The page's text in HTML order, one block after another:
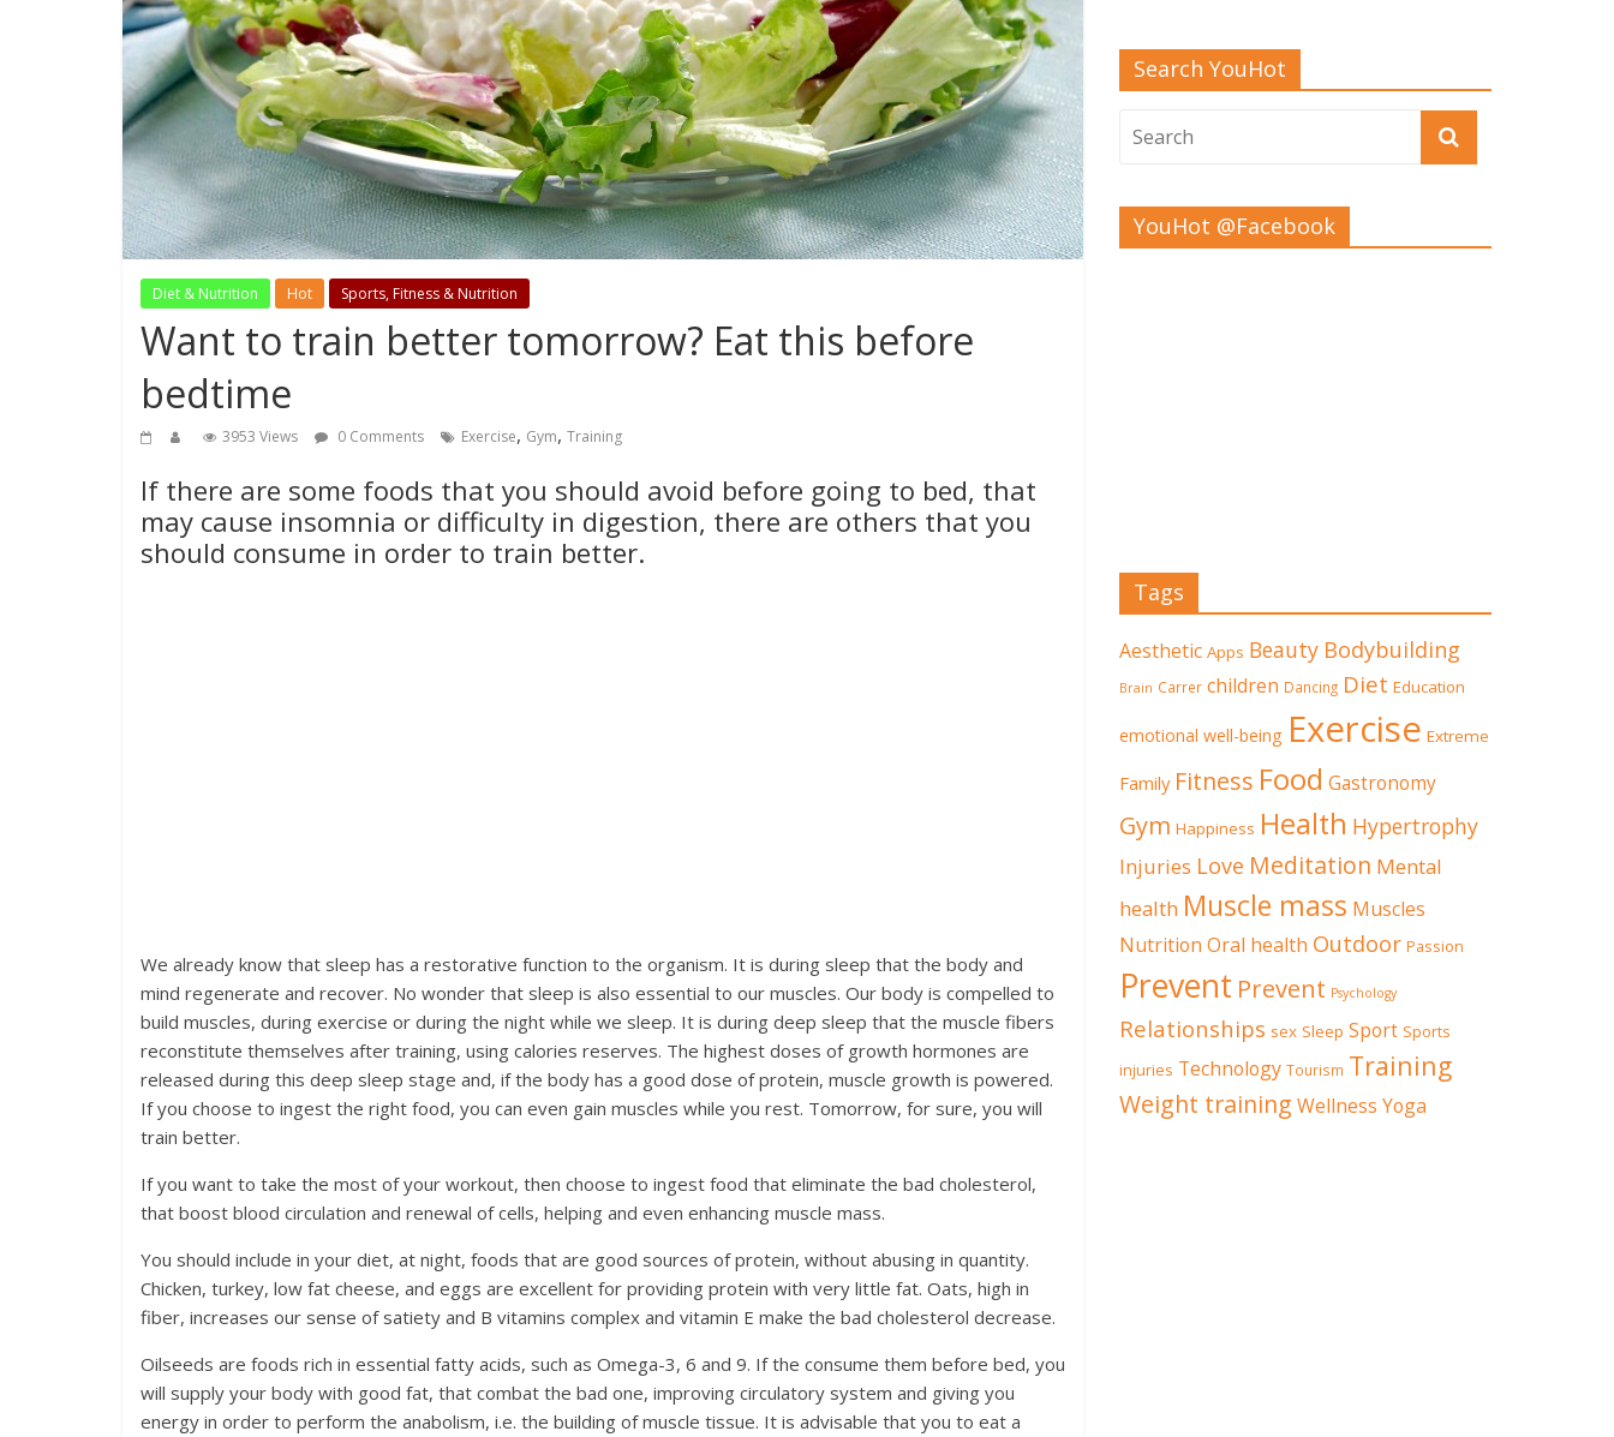
Diet & Nutrition Hot Sports, Fitness & Nutrition
Want to train better tomorrow? Eat this before
bedtime
3953 Views 0 Comments Exercise, Gym, Training
If there are some foods that you should avoid before going to bed, that
may cause insomnia or difficulty in digestion, there are others that you
should consume in order to train better.
We already know that sleep has a restorative function to the organism. It is during sleep that the body and
mind regenerate and recover. No wonder that sleep is also essential to our muscles. Our body is compelled to
build muscles, during exercise or during the night while we sleep. It is during deep sleep that the muscle fibers
reconstitute themselves after training, using calories reserves. The highest doses of growth hormones are
released during this deep sleep stage and, if the body has a good dose of protein, muscle growth is powered.
If you choose to ingest the right food, you can even gain muscles while you rest. Tomorrow, for sure, you will
train better.
If you want to take the most of your workout, then choose to ingest food that eliminate the bad cholesterol,
that boost blood circulation and renewal of cells, helping and even enhancing muscle mass.
You should include in your diet, at night, foods that are good sources of protein, without abusing in quantity.
Chicken, turkey, low fat cheese, and eggs are excellent for providing protein with very little fat. Oats, high in
fiber, increases our sense of satiety and B vitamins complex and vitamin E make the bad cholesterol decrease.
Oilseeds are foods rich in essential fatty acids, such as Omega-3, 6 and 9. If the consume them before bed, you
will supply your body with good fat, that combat the bad one, improving circulatory system and giving you
energy in order to perform the anabolism, i.e. the building of muscle tissue. It is advisable that you to eat a
Search YouHot
YouHot @Facebook
Tags
Aesthetic Apps Beauty Bodybuilding
Brain Carrer children Dancing Diet Education
emotional well-being Exercise Extreme
Family Fitness Food Gastronomy
Gym Happiness Health Hypertrophy
Injuries Love Meditation Mental
health Muscle mass Muscles
Nutrition Oral health Outdoor Passion
Prevent Prevent Psychology
Relationships sex Sleep Sport Sports
injuries Technology Tourism Training
Weight training Wellness Yoga